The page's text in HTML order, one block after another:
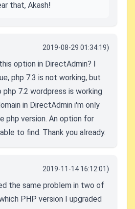
that, Akash!
2019-08-29 01:34:19)
option in DirectAdmin? I
php 7.3 is not working, but
7.2 wordpress is working
in DirectAdmin i'm only
php version. An option for
to find. Thank you already.
2019-11-14 16:12:01)
the same problem in two of
PHP version I upgraded